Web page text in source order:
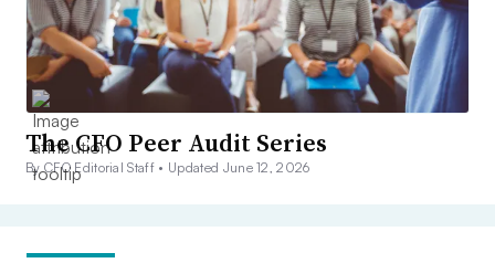
The CFO Peer Audit Series
By CFO Editorial Staff • Updated June 12, 2026